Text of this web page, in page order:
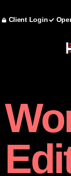
Client Login